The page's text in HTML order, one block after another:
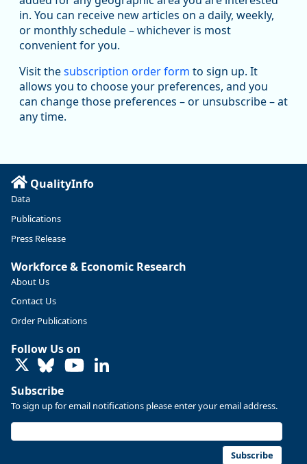
Replies: 0Reposts: 1Likes: 1 View on Bluesky
Oregon Employment Department -
Workforce & Economic Research
@oed-research.bsky.social
Oregon has recently suffered relatively sharp declines in
manufacturing since January 2019. Though there had been
substantial recovery through 2022, employment in the
Read more here:
https://ow.ly/ZNf850ZwFPG
Replies: 0
U.S. Bureau of Labor Statistics 8/4/2026 2:03 PM
in. You can receive new articles on a daily, weekly,
or monthly schedule – whichever is most
convenient for you.
Visit thesubscription order form to sign up. It
allows you to choose your preferences, and you
can change those preferences – or unsubscribe – at
any time.
QualityInfo
Data
Publications
Press Release
Workforce & Economic Research
About Us
Contact Us
Order Publications
Follow Us on
LinkedIn
Subscribe
To sign up for email notifications please enter your email address.
Subscribe